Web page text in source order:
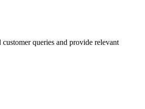
queries and provide relevant